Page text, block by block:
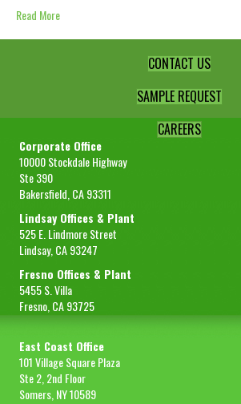
Read More
CONTACT US
SAMPLE REQUEST
CAREERS
Corporate Office
10000 Stockdale Highway
Ste 390
Bakersfield, CA 93311
Lindsay Offices & Plant
525 E. Lindmore Street
Lindsay, CA 93247
Fresno Offices & Plant
5455 S. Villa
Fresno, CA 93725
East Coast Office
101 Village Square Plaza
Ste 2, 2nd Floor
Somers, NY 10589